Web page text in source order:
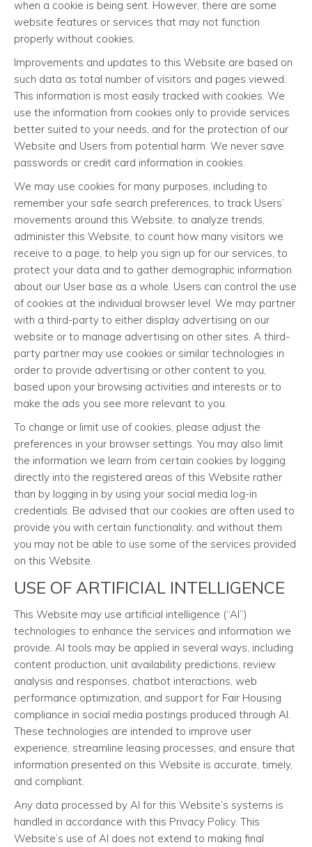
when a cookie is being sent. However, there are some
website features or services that may not function
properly without cookies.
Improvements and updates to this Website are based on
such data as total number of visitors and pages viewed.
This information is most easily tracked with cookies. We
use the information from cookies only to provide services
better suited to your needs, and for the protection of our
Website and Users from potential harm. We never save
passwords or credit card information in cookies.
We may use cookies for many purposes, including to
remember your safe search preferences, to track Users’
movements around this Website, to analyze trends,
administer this Website, to count how many visitors we
receive to a page, to help you sign up for our services, to
protect your data and to gather demographic information
about our User base as a whole. Users can control the use
of cookies at the individual browser level. We may partner
with a third-party to either display advertising on our
website or to manage advertising on other sites. A third-
party partner may use cookies or similar technologies in
order to provide advertising or other content to you,
based upon your browsing activities and interests or to
make the ads you see more relevant to you.
To change or limit use of cookies, please adjust the
preferences in your browser settings. You may also limit
the information we learn from certain cookies by logging
directly into the registered areas of this Website rather
than by logging in by using your social media log-in
credentials. Be advised that our cookies are often used to
provide you with certain functionality, and without them
you may not be able to use some of the services provided
on this Website.
USE OF ARTIFICIAL INTELLIGENCE
This Website may use artificial intelligence (“AI”)
technologies to enhance the services and information we
provide. AI tools may be applied in several ways, including
content production, unit availability predictions, review
analysis and responses, chatbot interactions, web
performance optimization, and support for Fair Housing
compliance in social media postings produced through AI.
These technologies are intended to improve user
experience, streamline leasing processes, and ensure that
information presented on this Website is accurate, timely,
and compliant.
Any data processed by AI for this Website’s systems is
handled in accordance with this Privacy Policy. This
Website’s use of AI does not extend to making final